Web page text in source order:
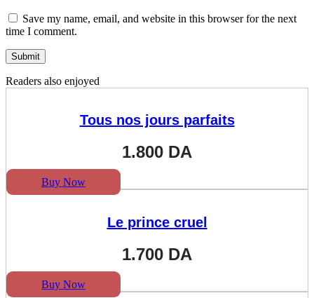
Save my name, email, and website in this browser for the next
time I comment.
Readers also enjoyed
Tous nos jours parfaits
1.800 DA
Buy Now
Le prince cruel
1.700 DA
Buy Now